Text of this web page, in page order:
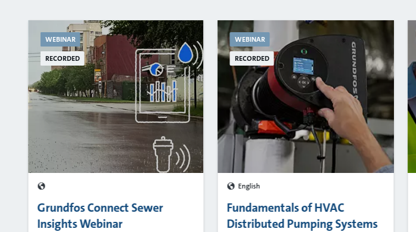
Grundfos Connect Sewer
Insights Webinar
WEBINAR
RECORDED
English
Fundamentals of HVAC
Distributed Pumping Systems
WEBINAR
RECORDED